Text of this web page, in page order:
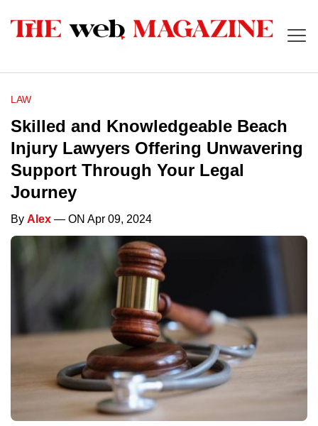
LAW
Skilled and Knowledgeable Beach
Injury Lawyers Offering Unwavering
Support Through Your Legal
Journey
By Alex — ON Apr 09, 2024